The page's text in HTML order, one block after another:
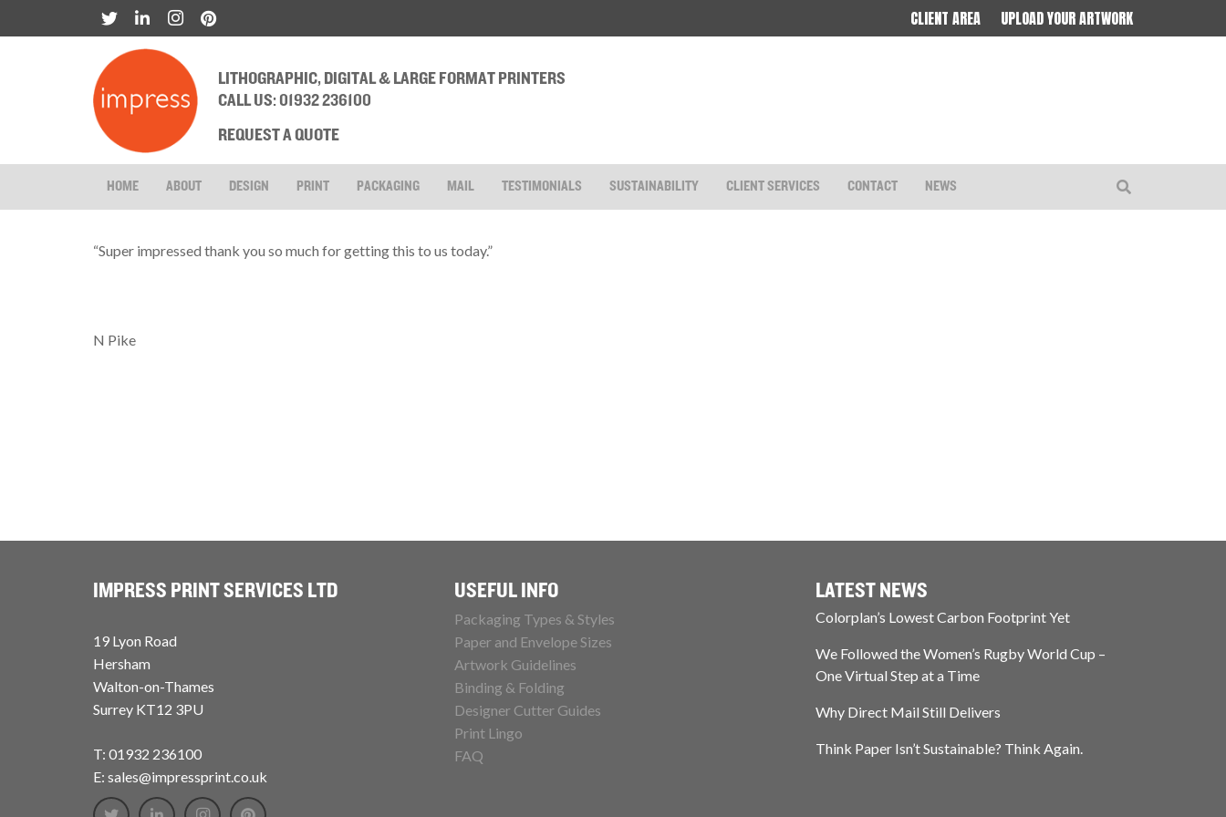
CLIENT AREA UPLOAD YOUR ARTWORK
LITHOGRAPHIC, DIGITAL & LARGE FORMAT PRINTERS
CALL US: 01932 236100
REQUEST A QUOTE
HOME ABOUT DESIGN PRINT PACKAGING MAIL TESTIMONIALS SUSTAINABILITY CLIENT SERVICES CONTACT NEWS
“Super impressed thank you so much for getting this to us today.”
N Pike
IMPRESS PRINT SERVICES LTD
19 Lyon Road
Hersham
Walton-on-Thames
Surrey KT12 3PU
T: 01932 236100
E: sales@impressprint.co.uk
USEFUL INFO
Packaging Types & Styles
Paper and Envelope Sizes
Artwork Guidelines
Binding & Folding
Designer Cutter Guides
Print Lingo
FAQ
LATEST NEWS
Colorplan’s Lowest Carbon Footprint Yet
We Followed the Women’s Rugby World Cup –
One Virtual Step at a Time
Why Direct Mail Still Delivers
Think Paper Isn’t Sustainable? Think Again.